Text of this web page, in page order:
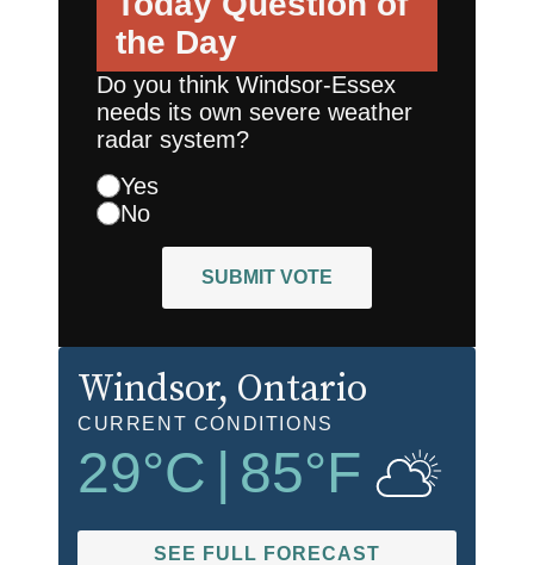
the Day
Do you think Windsor-Essex
needs its own severe weather
radar system?
Yes
No
SUBMIT VOTE
Windsor, Ontario
CURRENT CONDITIONS
29°C 85°F
SEE FULL FORECAST